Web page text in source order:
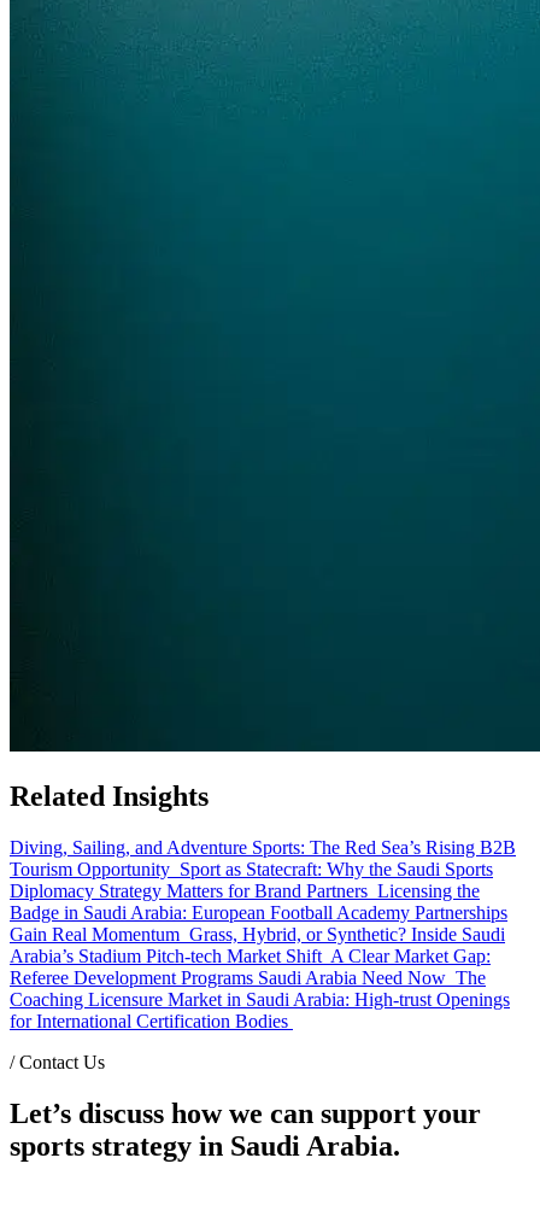
Related Insights
Diving, Sailing, and Adventure Sports: The Red Sea’s Rising B2B
Tourism Opportunity Sport as Statecraft: Why the Saudi Sports
Diplomacy Strategy Matters for Brand Partners Licensing the
Badge in Saudi Arabia: European Football Academy Partnerships
Gain Real Momentum Grass, Hybrid, or Synthetic? Inside Saudi
Arabia’s Stadium Pitch-tech Market Shift A Clear Market Gap:
Referee Development Programs Saudi Arabia Need Now The
Coaching Licensure Market in Saudi Arabia: High-trust Openings
for International Certification Bodies
/Contact Us
Let’s discuss how we can support your
sports strategy in Saudi Arabia.